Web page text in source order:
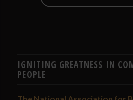
IGNITING GREATNESS IN
PEOPLE